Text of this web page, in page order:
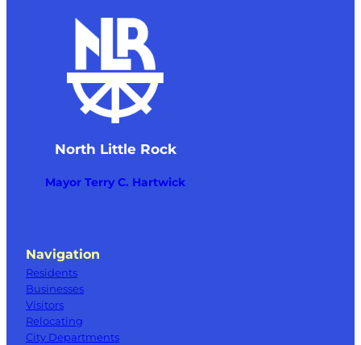
North Little Rock
Mayor Terry C. Hartwick
Navigation
Residents
Businesses
Visitors
Relocating
City Departments